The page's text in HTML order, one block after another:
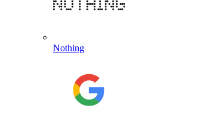
Nothing